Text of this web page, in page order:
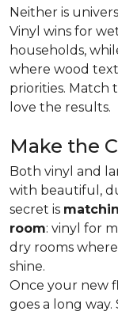
Neither is
Vinyl wins for
households,
where wood
priorities. Match
love the results.
Make the
Both vinyl and
with beautiful,
secret is
room: vinyl for
dry rooms
shine.
Once your new
goes a long